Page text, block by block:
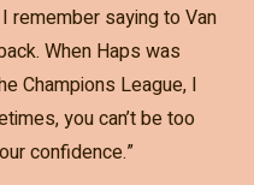
remember saying to Van
When Haps was
Champions League, I
you can’t be too
confidence.”